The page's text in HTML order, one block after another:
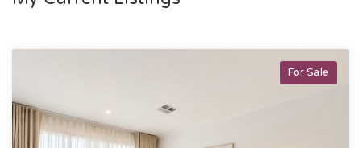
For Sale